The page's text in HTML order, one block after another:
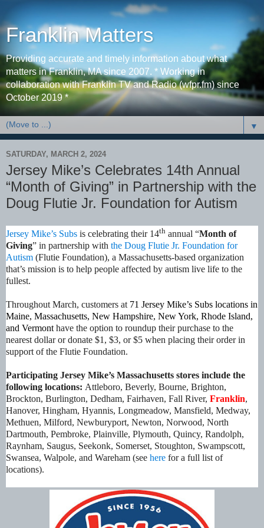
Franklin Matters
Providing accurate and timely information about what
matters in Franklin, MA since 2007. * Working in
collaboration with Franklin TV and Radio (wfpr.fm) since
October 2019 *
▼
SATURDAY, MARCH 2, 2024
Jersey Mike’s Celebrates 14th Annual
“Month of Giving” in Partnership with the
Doug Flutie Jr. Foundation for Autism
Jersey Mike’s Subs is celebrating their 14th annual “Month of
Giving” in partnership with the Doug Flutie Jr. Foundation for
Autism (Flutie Foundation), a Massachusetts-based organization
that’s mission is to help people affected by autism live life to the
fullest.
Throughout March, customers at 71 Jersey Mike’s Subs locations in
Maine, Massachusetts, New Hampshire, New York, Rhode Island,
and Vermont have the option to roundup their purchase to the
nearest dollar or donate $1, $3, or $5 when placing their order in
support of the Flutie Foundation.
Participating Jersey Mike’s Massachusetts stores include the
following locations: Attleboro, Beverly, Bourne, Brighton,
Brockton, Burlington, Dedham, Fairhaven, Fall River, Franklin,
Hanover, Hingham, Hyannis, Longmeadow, Mansfield, Medway,
Methuen, Milford, Newburyport, Newton, Norwood, North
Dartmouth, Pembroke, Plainville, Plymouth, Quincy, Randolph,
Raynham, Saugus, Seekonk, Somerset, Stoughton, Swampscott,
Swansea, Walpole, and Wareham (see here for a full list of
locations).